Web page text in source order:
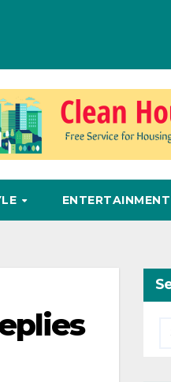
ENTERTAINMENT